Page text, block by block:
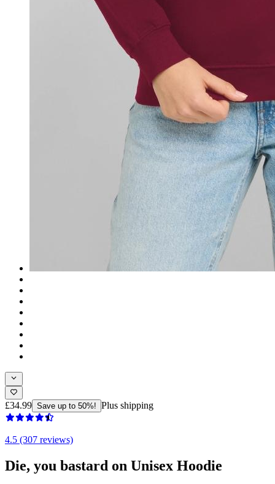
£34.99 Save up to 50%! Plus shipping
4.5 (307 reviews)
Die, you bastard on Unisex Hoodie